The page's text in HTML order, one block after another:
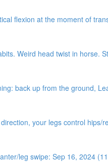
flexion at the moment of
Weird head twist in horse.
back up from the ground,
your legs control
leg swipe: Sep 16, 2024